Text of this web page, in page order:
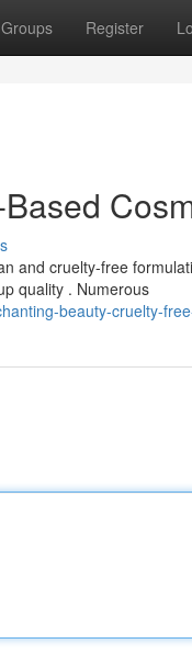
Groups Register
and cruelty-free
quality . Numerous
beauty-cruelty-